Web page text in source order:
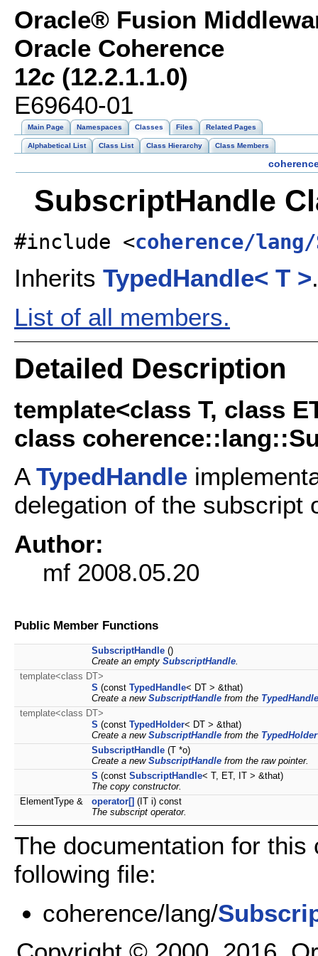
Oracle® Fusion
Oracle Coherence
12c (12.2.1.1.0)
E69640-01
Main Page Namespaces Classes Files Related Pages
Alphabetical List Class List Class Hierarchy Class Members
SubscriptHandle
#include <coherence/
Inherits TypedHandle< T >.
List of all members.
Detailed Description
template<class T, class
class
A TypedHandle
delegation of the subscript
Author:
mf 2008.05.20
Public Member Functions
SubscriptHandle ()
Create an empty SubscriptHandle
template<class DT>
S (const TypedHandle< DT > &that)
Create a new SubscriptHandle from the TypedHandle
template<class DT>
S (const TypedHolder< DT > &that)
Create a new SubscriptHandle from the TypedHolder
SubscriptHandle (T *o)
Create a new SubscriptHandle from the raw pointer.
S (const SubscriptHandle< T, ET, IT > &that)
The copy constructor.
ElementType &
operator[] (IT i) const
The subscript operator.
The documentation for
following file:
coherence/lang/